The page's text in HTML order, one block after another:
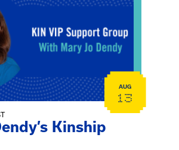
AUG
13
Kinship